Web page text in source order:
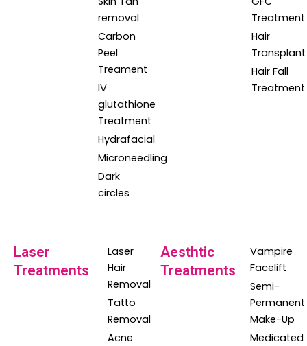
removal
Carbon
Peel
Treament
IV
glutathione
Treatment
Hydrafacial
Microneedling
Dark
circles
Treatment
Hair
Transplant
Hair Fall
Treatment
Laser
Treatments
Laser
Hair
Removal
Tatto
Removal
Acne
Aesthtic
Treatments
Vampire
Facelift
Semi-
Permanent
Make-Up
Medicated